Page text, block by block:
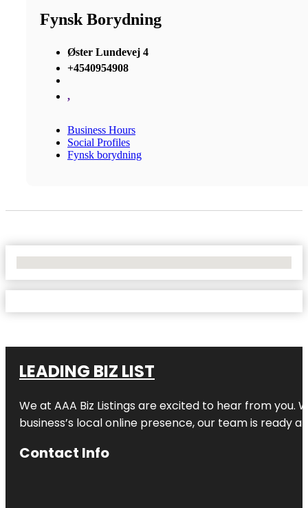
Fynsk Borydning
Øster Lundevej 4
+4540954908
,
Business Hours
Social Profiles
Fynsk borydning
LEADING BIZ LIST
We at AAA Biz Listings are excited to hear from
business’s local online presence, our team is ready
Contact Info